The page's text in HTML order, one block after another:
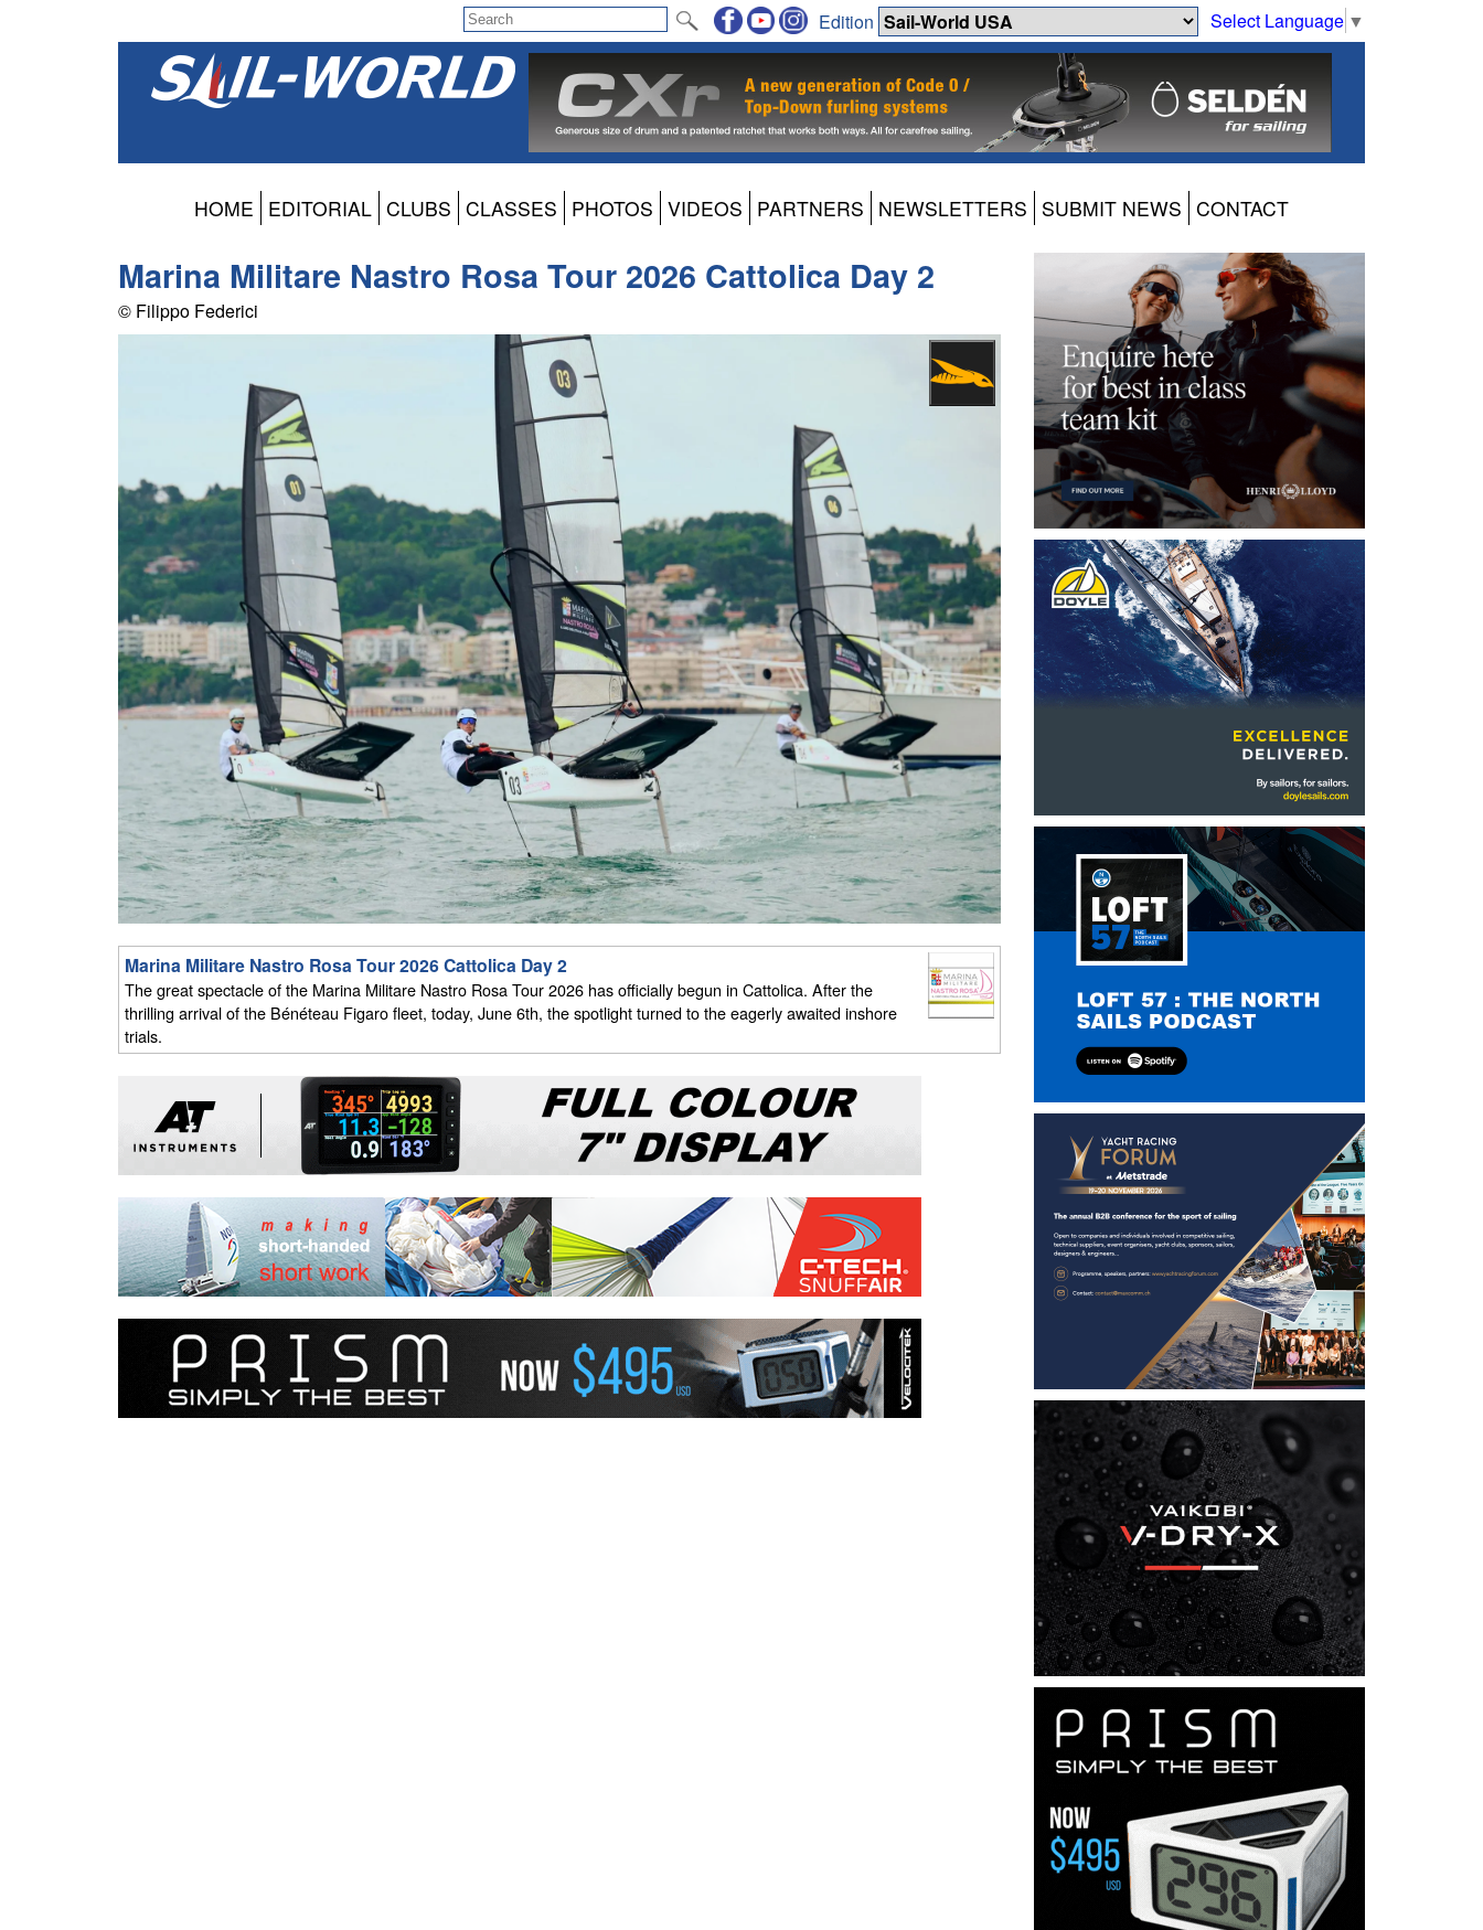
Select Language ▼
Edition
HOME EDITORIAL CLUBS CLASSES PHOTOS VIDEOS PARTNERS NEWSLETTERS SUBMIT NEWS CONTACT
Marina Militare Nastro Rosa Tour 2026 Cattolica Day 2
© Filippo Federici
Marina Militare Nastro Rosa Tour 2026 Cattolica Day 2
The great spectacle of the Marina Militare Nastro Rosa Tour 2026 has officially begun in Cattolica. After the
thrilling arrival of the Bénéteau Figaro fleet, today, June 6th, the spotlight turned to the eagerly awaited inshore
trials.